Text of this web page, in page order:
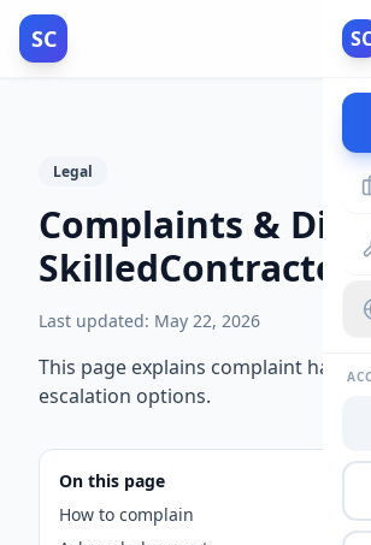
SC
Legal
Complaints &
Last updated: May 22, 2026
This page explains complaint
escalation options.
On this page
How to complain